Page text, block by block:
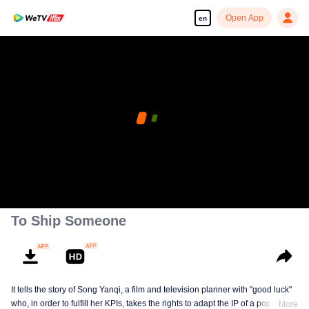
en Open App
To Ship Someone
It tells the story of Song Yanqi, a film and television planner with "good luck"
who, in order to fulfill her KPIs, takes the rights to adapt the IP of a popularMore